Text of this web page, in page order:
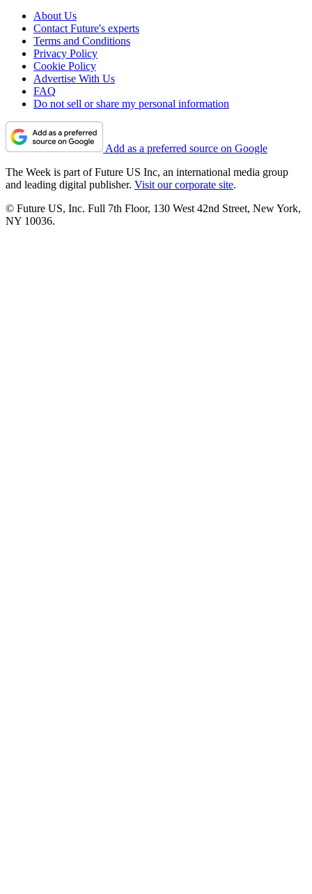
About Us
Contact Future's experts
Terms and Conditions
Privacy Policy
Cookie Policy
Advertise With Us
FAQ
Do not sell or share my personal information
Add as a preferred source on Google
The Week is part of Future US Inc, an international media group
and leading digital publisher. Visit our corporate site.
© Future US, Inc. Full 7th Floor, 130 West 42nd Street, New York,
NY 10036.